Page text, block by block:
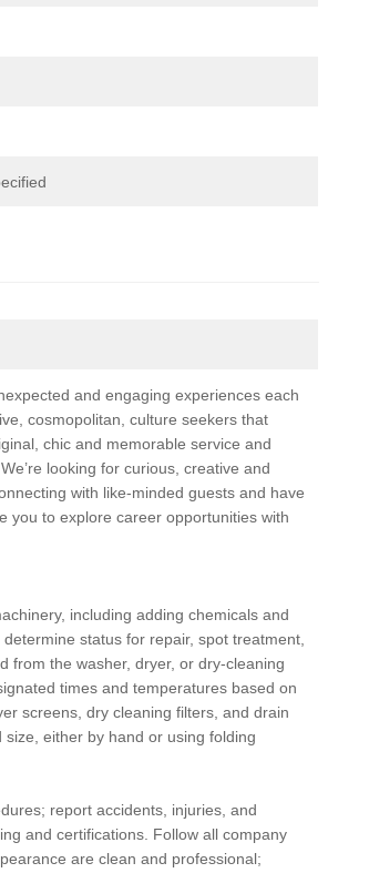
and engaging experiences each
cosmopolitan, culture seekers that
chic and memorable service and
looking for curious, creative and
with like-minded guests and have
you to explore career opportunities with
including adding chemicals and
status for repair, spot treatment,
from the washer, dryer, or dry-cleaning
times and temperatures based on
screens, dry cleaning filters, and drain
either by hand or using folding
report accidents, injuries, and
and certifications. Follow all company
are clean and professional;